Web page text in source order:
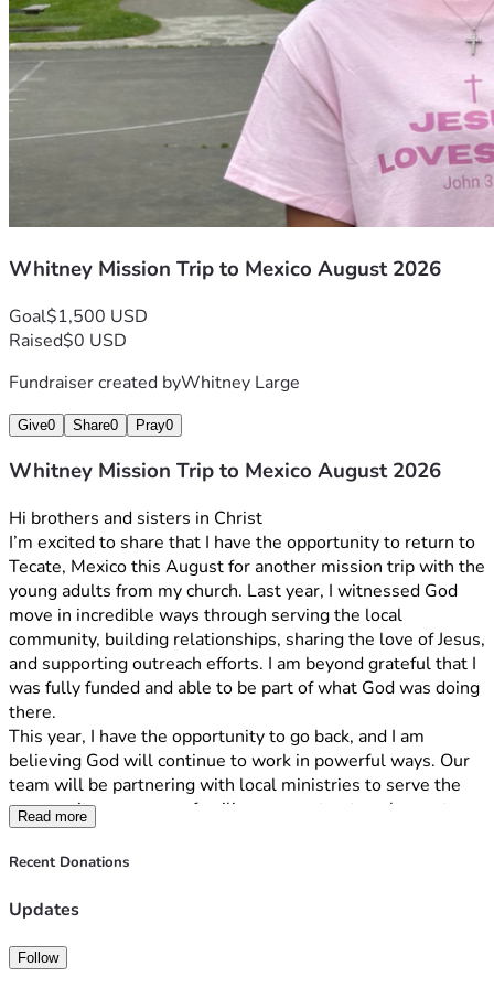
Whitney Mission Trip to Mexico August 2026
Goal$1,500 USD
Raised$0 USD
Fundraiser created byWhitney Large
Give0 Share0 Pray0
Whitney Mission Trip to Mexico August 2026
Hi brothers and sisters in Christ
I’m excited to share that I have the opportunity to return to
Tecate, Mexico this August for another mission trip with the
young adults from my church. Last year, I witnessed God
move in incredible ways through serving the local
community, building relationships, sharing the love of Jesus,
and supporting outreach efforts. I am beyond grateful that I
was fully funded and able to be part of what God was doing
there.
This year, I have the opportunity to go back, and I am
believing God will continue to work in powerful ways. Our
team will be partnering with local ministries to serve the
community, encourage families, support outreach events,
and share the hope and love of Christ. We will also spend
time growing in our own faith through worship, prayer, and
To make this trip possible, each team member is
funds cover airfare, transportation, lodging, meals, and
Read more
Recent Donations
Updates
Follow